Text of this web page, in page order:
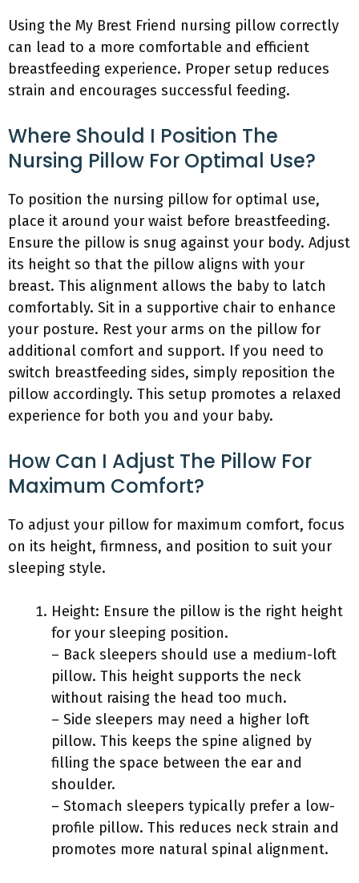
Using the My Brest Friend nursing pillow correctly
can lead to a more comfortable and efficient
breastfeeding experience. Proper setup reduces
strain and encourages successful feeding.
Where Should I Position The
Nursing Pillow For Optimal Use?
To position the nursing pillow for optimal use,
place it around your waist before breastfeeding.
Ensure the pillow is snug against your body. Adjust
its height so that the pillow aligns with your
breast. This alignment allows the baby to latch
comfortably. Sit in a supportive chair to enhance
your posture. Rest your arms on the pillow for
additional comfort and support. If you need to
switch breastfeeding sides, simply reposition the
pillow accordingly. This setup promotes a relaxed
experience for both you and your baby.
How Can I Adjust The Pillow For
Maximum Comfort?
To adjust your pillow for maximum comfort, focus
on its height, firmness, and position to suit your
sleeping style.
Height: Ensure the pillow is the right height
for your sleeping position.
– Back sleepers should use a medium-loft
pillow. This height supports the neck
without raising the head too much.
– Side sleepers may need a higher loft
pillow. This keeps the spine aligned by
filling the space between the ear and
shoulder.
– Stomach sleepers typically prefer a low-
profile pillow. This reduces neck strain and
promotes more natural spinal alignment.